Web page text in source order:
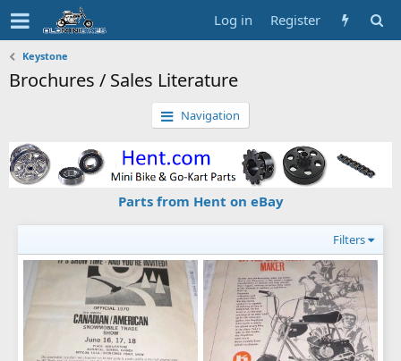
Log in Register
Keystone
Brochures / Sales Literature
Navigation
Parts from Hent on eBay
Filters